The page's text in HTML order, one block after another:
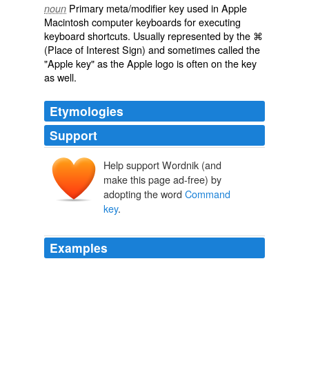
noun Primary meta/modifierkey used in Apple
Macintosh computerkeyboardsfor executing
keyboard shortcuts. Usually represented by the ⌘
(Place of Interest Sign) and sometimes called the
"Apple key" as the Apple logo is often on the key
as well.
Etymologies
Support
Help support Wordnik (and
make this page ad-free) by
adopting the word Command
key.
Examples